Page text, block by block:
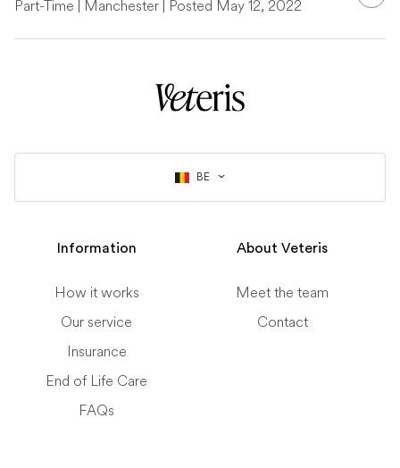
Part-Time | Manchester | Posted May 12, 2022
BE
Information
How it works
Our service
Insurance
End of Life Care
FAQs
About Veteris
Meet the team
Contact